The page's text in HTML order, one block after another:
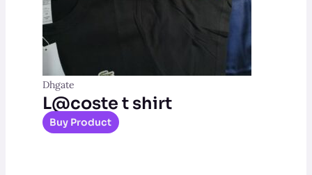
Dhgate
L@coste t shirt
Buy Product